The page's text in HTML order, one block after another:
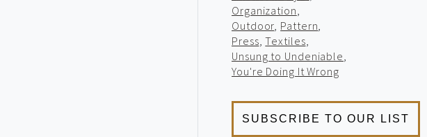
Organization,
Outdoor, Pattern,
Press, Textiles,
Unsung to Undeniable,
You're Doing It Wrong